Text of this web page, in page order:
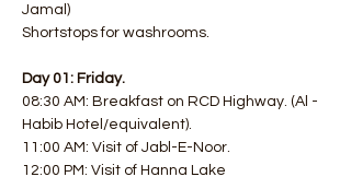
Jamal)
Shortstops for washrooms.
Day 01: Friday.
08:30 AM: Breakfast on RCD Highway. (Al -
Habib Hotel/equivalent).
11:00 AM: Visit of Jabl-E-Noor.
12:00 PM: Visit of Hanna Lake